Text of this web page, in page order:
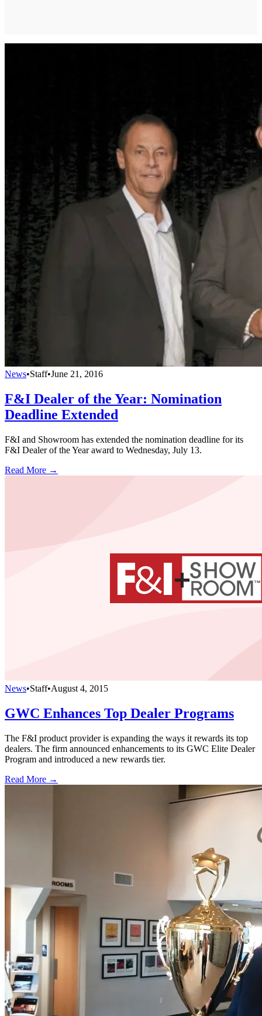
News•Staff•June 21, 2016
F&I Dealer of the Year: Nomination
Deadline Extended
F&I and Showroom has extended the nomination deadline for its
F&I Dealer of the Year award to Wednesday, July 13.
Read More →
News•Staff•August 4, 2015
GWC Enhances Top Dealer Programs
The F&I product provider is expanding the ways it rewards its top
dealers. The firm announced enhancements to its GWC Elite Dealer
Program and introduced a new rewards tier.
Read More →